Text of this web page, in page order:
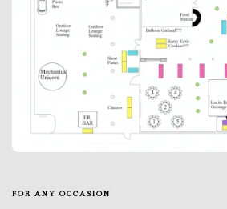
FOR ANY OCCASION